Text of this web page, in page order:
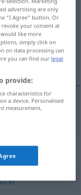
advertising are only
"I Agree" button. Or
your consent at
like more
simply click on
on data processing can
you can find our legal
provide:
characteristics for
a device. Personalised
measurement,